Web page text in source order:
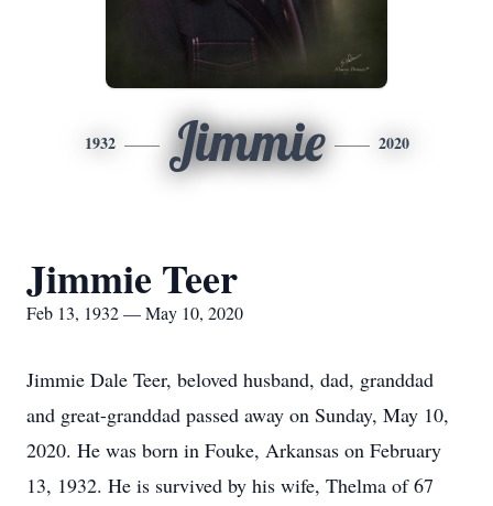
1932 Jimmie 2020
Jimmie Teer
Feb 13, 1932 — May 10, 2020
Jimmie Dale Teer, beloved husband, dad, granddad
and great-granddad passed away on Sunday, May 10,
2020. He was born in Fouke, Arkansas on February
13, 1932. He is survived by his wife, Thelma of 67